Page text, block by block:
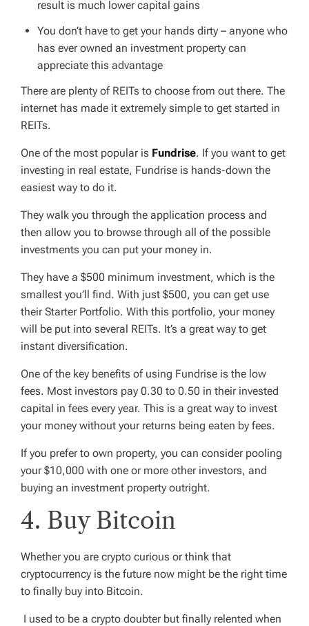
result is much lower capital gains
You don’t have to get your hands dirty – anyone who
has ever owned an investment property can
appreciate this advantage
There are plenty of REITs to choose from out there. The
internet has made it extremely simple to get started in
REITs.
One of the most popular is Fundrise. If you want to get
investing in real estate, Fundrise is hands-down the
easiest way to do it.
They walk you through the application process and
then allow you to browse through all of the possible
investments you can put your money in.
They have a $500 minimum investment, which is the
smallest you’ll find. With just $500, you can get use
their Starter Portfolio. With this portfolio, your money
will be put into several REITs. It’s a great way to get
instant diversification.
One of the key benefits of using Fundrise is the low
fees. Most investors pay 0.30 to 0.50 in their invested
capital in fees every year. This is a great way to invest
your money without your returns being eaten by fees.
If you prefer to own property, you can consider pooling
your $10,000 with one or more other investors, and
buying an investment property outright.
4. Buy Bitcoin
Whether you are crypto curious or think that
cryptocurrency is the future now might be the right time
to finally buy into Bitcoin.
I used to be a crypto doubter but finally relented when